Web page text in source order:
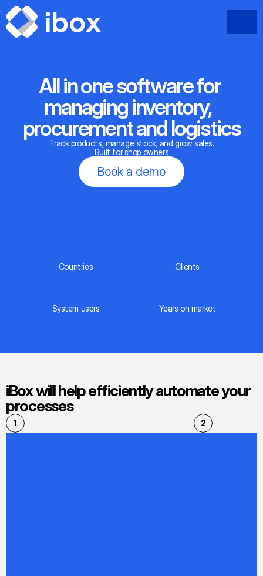
All in one software for
managing inventory,
procurement and logistics
Track products, manage stock, and grow sales.
Built for shop owners
Book a demo
Countries Сlients
System users Years on market
iBox will help efficiently automate your
processes
1 2